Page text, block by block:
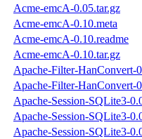
Acme-emcA-0.05.tar.gz
Acme-emcA-0.10.meta
Acme-emcA-0.10.readme
Acme-emcA-0.10.tar.gz
Apache-Filter-HanConvert-
Apache-Filter-HanConvert-
Apache-Session-SQLite3-
Apache-Session-SQLite3-
Apache-Session-SQLite3-